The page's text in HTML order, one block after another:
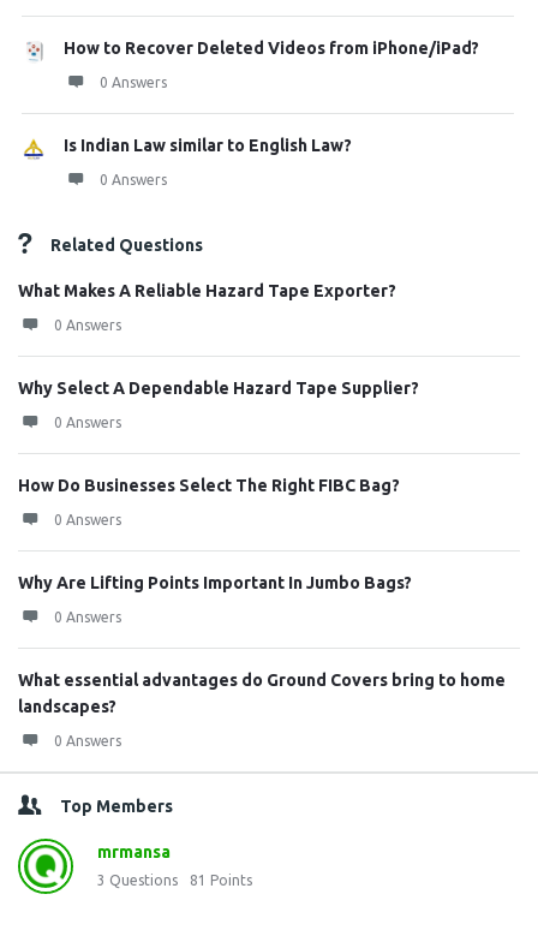
How to Recover Deleted Videos from iPhone/iPad?
0 Answers
Is Indian Law similar to English Law?
0 Answers
Related Questions
What Makes A Reliable Hazard Tape Exporter?
0 Answers
Why Select A Dependable Hazard Tape Supplier?
0 Answers
How Do Businesses Select The Right FIBC Bag?
0 Answers
Why Are Lifting Points Important In Jumbo Bags?
0 Answers
What essential advantages do Ground Covers bring to home
landscapes?
0 Answers
Top Members
mrmansa
3 Questions 81 Points